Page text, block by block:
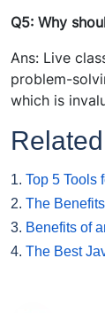
Q5: Why
Ans: Live
problem-
which is
1. Top 5 Tools
2. The
3. Benefits of
4. The Best